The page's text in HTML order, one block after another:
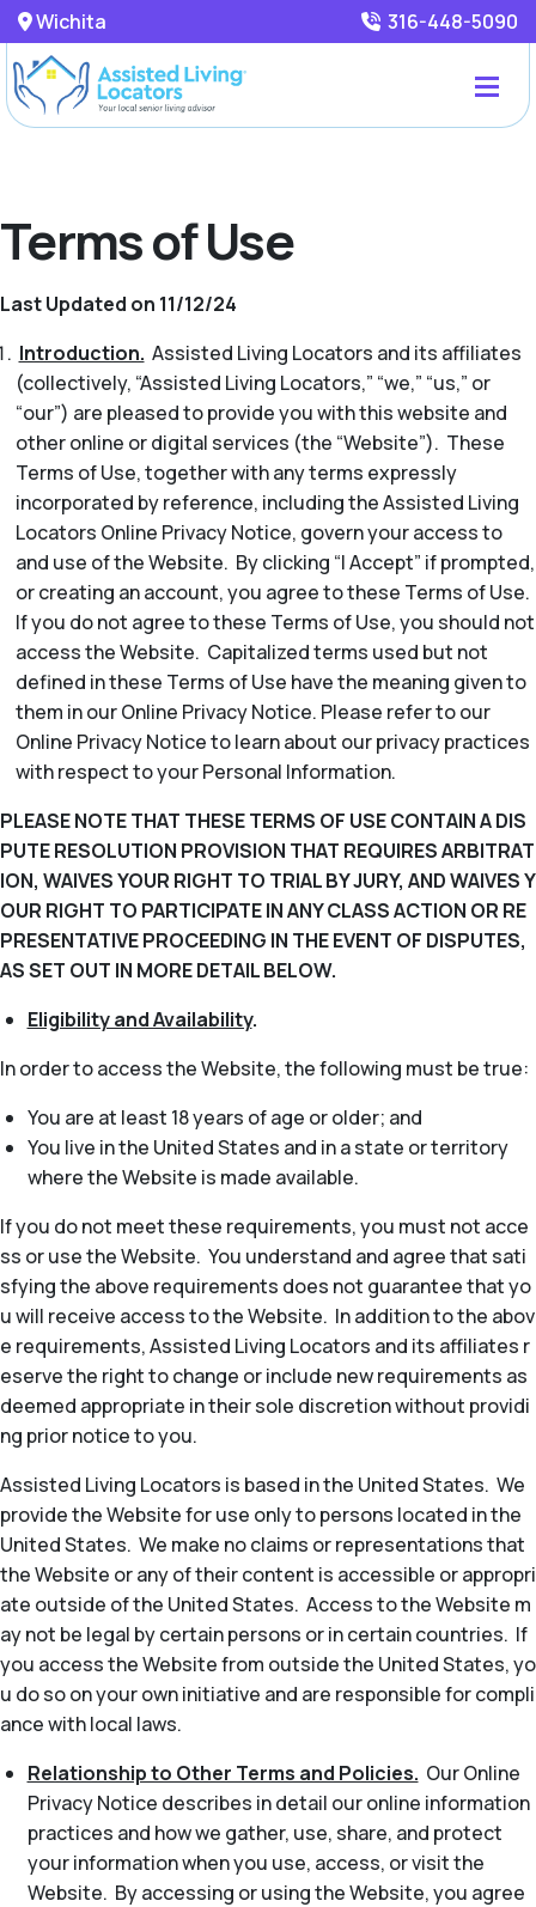
Wichita 316-448-5090
Terms of Use
Last Updated on 11/12/24
Introduction. Assisted Living Locators and its affiliates
(collectively, “Assisted Living Locators,” “we,” “us,” or
“our”) are pleased to provide you with this website and
other online or digital services (the “Website”). These
Terms of Use, together with any terms expressly
incorporated by reference, including the Assisted Living
Locators Online Privacy Notice, govern your access to
and use of the Website. By clicking “I Accept” if prompted,
or creating an account, you agree to these Terms of Use.
If you do not agree to these Terms of Use, you should not
access the Website. Capitalized terms used but not
defined in these Terms of Use have the meaning given to
them in our Online Privacy Notice. Please refer to our
Online Privacy Notice to learn about our privacy practices
with respect to your Personal Information.
PLEASE NOTE THAT THESE TERMS OF USE CONTAIN A DIS
PUTE RESOLUTION PROVISION THAT REQUIRES ARBITRAT
ION, WAIVES YOUR RIGHT TO TRIAL BY JURY, AND WAIVES Y
OUR RIGHT TO PARTICIPATE IN ANY CLASS ACTION OR RE
PRESENTATIVE PROCEEDING IN THE EVENT OF DISPUTES,
AS SET OUT IN MORE DETAIL BELOW.
Eligibility and Availability.
In order to access the Website, the following must be true:
You are at least 18 years of age or older; and
You live in the United States and in a state or territory
where the Website is made available.
If you do not meet these requirements, you must not acce
ss or use the Website. You understand and agree that sati
sfying the above requirements does not guarantee that yo
u will receive access to the Website. In addition to the abov
e requirements, Assisted Living Locators and its affiliates r
eserve the right to change or include new requirements as
deemed appropriate in their sole discretion without providi
ng prior notice to you.
Assisted Living Locators is based in the United States. We
provide the Website for use only to persons located in the
United States. We make no claims or representations that
the Website or any of their content is accessible or appropri
ate outside of the United States. Access to the Website m
ay not be legal by certain persons or in certain countries. If
you access the Website from outside the United States, yo
u do so on your own initiative and are responsible for compli
ance with local laws.
Relationship to Other Terms and Policies. Our Online
Privacy Notice describes in detail our online information
practices and how we gather, use, share, and protect
your information when you use, access, or visit the
Website. By accessing or using the Website, you agree